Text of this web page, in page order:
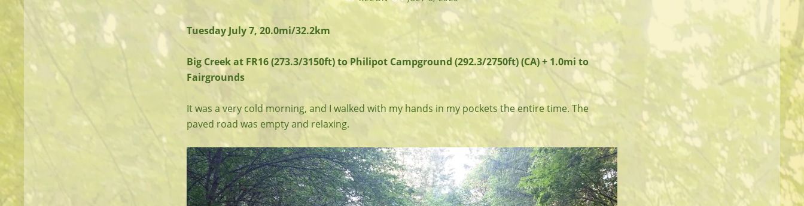
Tuesday July 7, 20.0mi/32.2km
Big Creek at FR16 (273.3/3150ft) to Philipot Campground (292.3/2750ft) (CA) + 1.0mi to
Fairgrounds
It was a very cold morning, and I walked with my hands in my pockets the entire time. The
paved road was empty and relaxing.